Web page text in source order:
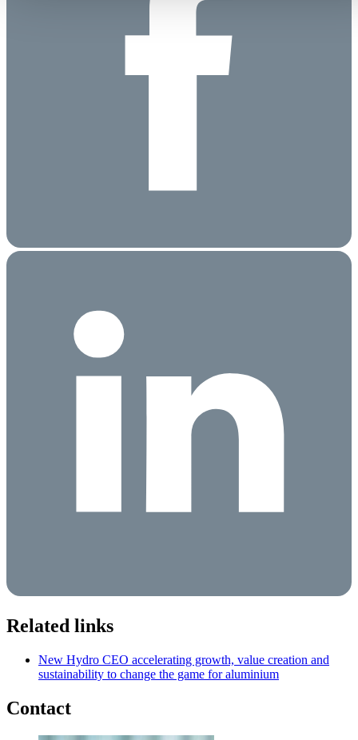
Related links
New Hydro CEO accelerating growth, value creation and
sustainability to change the game for aluminium
Contact